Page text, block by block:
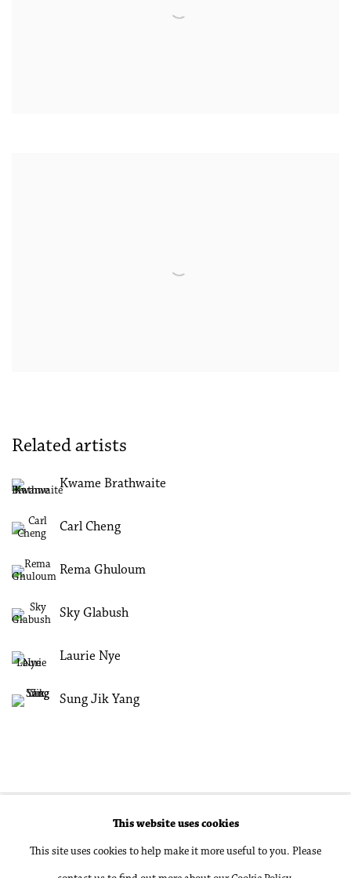
Related artists
Kwame Brathwaite
Carl Cheng
Rema Ghuloum
Sky Glabush
Laurie Nye
Sung Jik Yang
Manage cookies
Copyright © 2026 Philip Martin Gallery
This website uses cookies
This site uses cookies to help make it more useful to you. Please